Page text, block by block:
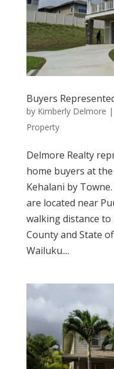
Buyers
by Kimberly Delmore |
Property
Delmore Realty
home buyers at
Kehalani by
are located near
walking distance
County and State
Wailuku....